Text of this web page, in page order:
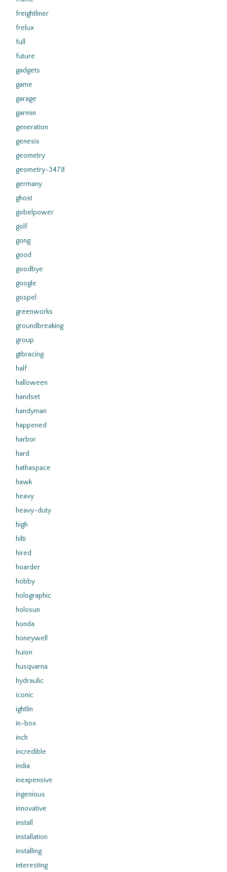
freightliner
frelux
full
future
gadgets
game
garage
garmin
generation
genesis
geometry
geometry-3478
germany
ghost
gobelpower
golf
gong
good
goodbye
google
gospel
greenworks
groundbreaking
group
gtbracing
half
halloween
handset
handyman
happened
harbor
hard
hathaspace
hawk
heavy
heavy-duty
high
hilti
hired
hoarder
hobby
holographic
holosun
honda
honeywell
huion
husqvarna
hydraulic
iconic
ightlin
in-box
inch
incredible
india
inexpensive
ingenious
innovative
install
installation
installing
interesting